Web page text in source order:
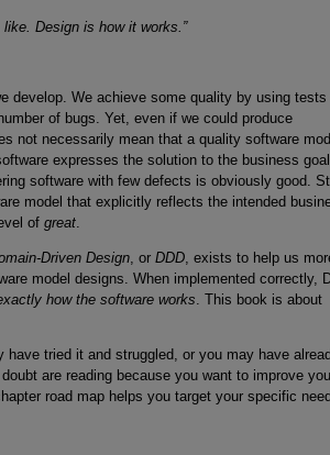
Design is how it works.”
develop. We achieve some quality by using tests
of bugs. Yet, even if we could produce
not necessarily mean that a quality software
expresses the solution to the business goal
software with few defects is obviously good.
model that explicitly reflects the intended
of great
Driven Design , or DDD , exists to help us
model designs. When implemented correctly,
how the software works . This book is about
tried it and struggled, or you may have
are reading because you want to improve
road map helps you target your specific